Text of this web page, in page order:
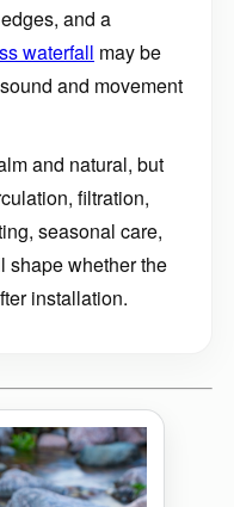
and a
waterfall may be
and movement
and natural, but
filtration,
seasonal care,
shape whether the
installation.